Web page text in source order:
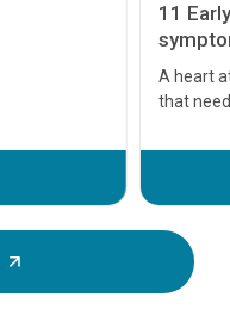
11
A heart
that
before
your